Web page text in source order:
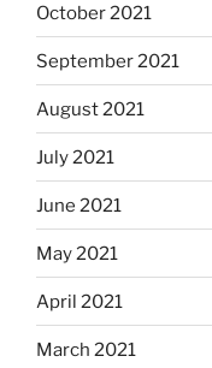
October 2021
September 2021
August 2021
July 2021
June 2021
May 2021
April 2021
March 2021